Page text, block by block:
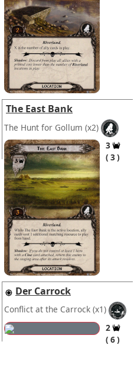
The East Bank
The Hunt for Gollum (x2)
3
3
Der Carrock
Conflict at the Carrock (x1)
2
6